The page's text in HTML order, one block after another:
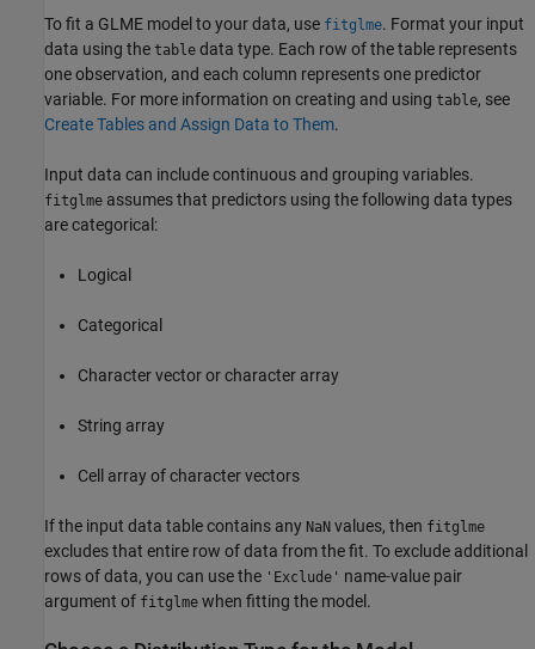
To fit a GLME model to your data, use fitglme. Format your input
data using the table data type. Each row of the table represents
one observation, and each column represents one predictor
variable. For more information on creating and using table, see
Create Tables and Assign Data to Them.
Input data can include continuous and grouping variables.
fitglme assumes that predictors using the following data types
are categorical:
Logical
Categorical
Character vector or character array
String array
Cell array of character vectors
If the input data table contains any NaN values, then fitglme
excludes that entire row of data from the fit. To exclude additional
rows of data, you can use the 'Exclude' name-value pair
argument of fitglme when fitting the model.